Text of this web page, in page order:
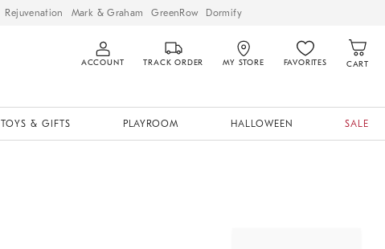
Rejuvenation Mark & Graham GreenRow Dormify
ACCOUNT TRACK ORDER MY STORE FAVORITES CART
TOYS & GIFTS PLAYROOM HALLOWEEN SALE